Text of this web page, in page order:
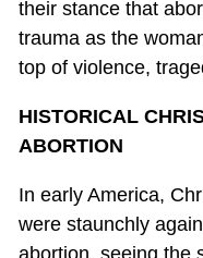
their stance that
trauma as the
top of violence,
HISTORICAL
ABORTION
In early America,
were staunchly